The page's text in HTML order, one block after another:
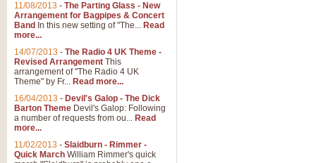
11/08/2013 - The Parting Glass - New
Arrangement for Bagpipes & Concert
Band In this new setting of "The... Read
more...
14/07/2013 - The Radio 4 UK Theme -
Revised Arrangement This
arrangement of "The Radio 4 UK
Theme" by Fr... Read more...
16/04/2013 - Devil's Galop - The Dick
Barton Theme Devil's Galop: Following
a number of requests from ou... Read
more...
11/02/2013 - Slaidburn - Rimmer -
Quick March William Rimmer's quick